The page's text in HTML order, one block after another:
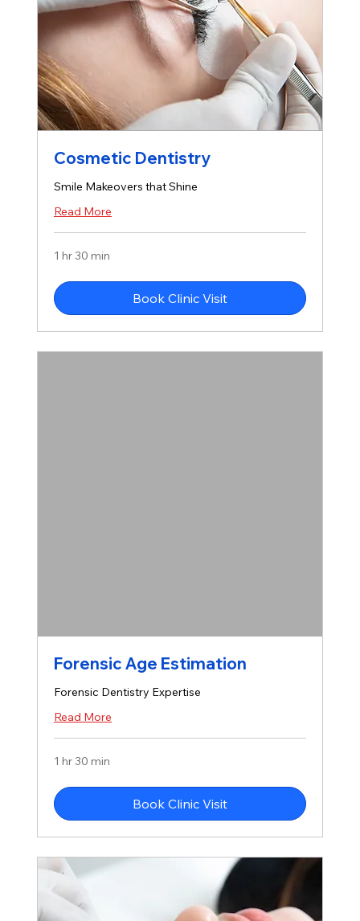
Cosmetic Dentistry
Smile Makeovers that Shine
Read More
1 hr 30 min
Book Clinic Visit
Forensic Age Estimation
Forensic Dentistry Expertise
Read More
1 hr 30 min
Book Clinic Visit